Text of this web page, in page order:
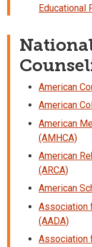
Educational
American
American
American
(AMHCA)
American
(ARCA)
American
Association
(AADA)
Association